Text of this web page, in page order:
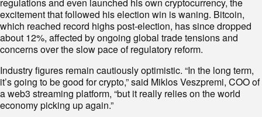
excitement that followed his election win is waning. Bitcoin,
which reached record highs post-election, has since dropped
about 12%, affected by ongoing global trade tensions and
concerns over the slow pace of regulatory reform.
Industry figures remain cautiously optimistic. “In the long term,
it’s going to be good for crypto,” said Miklos Veszpremi, COO of
a web3 streaming platform, “but it really relies on the world
economy picking up again.”